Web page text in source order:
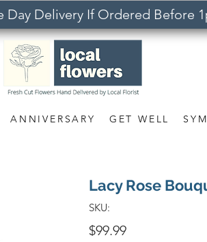
Day Delivery If Ordered Before
ANNIVERSARY GET WELL
Lacy Rose
SKU:
$99.99